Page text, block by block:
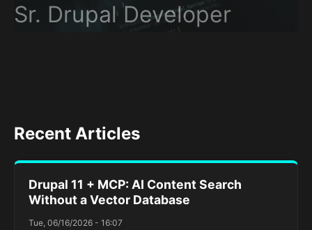
Sr. Drupal Developer
Recent Articles
Drupal 11 + MCP: AI Content Search
Without a Vector Database
Tue, 06/16/2026 - 16:07